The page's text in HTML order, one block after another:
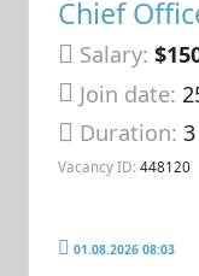
Chief
Salary:
Join date:
Duration:
Vacancy ID: 448120
01.08.2026 08:03